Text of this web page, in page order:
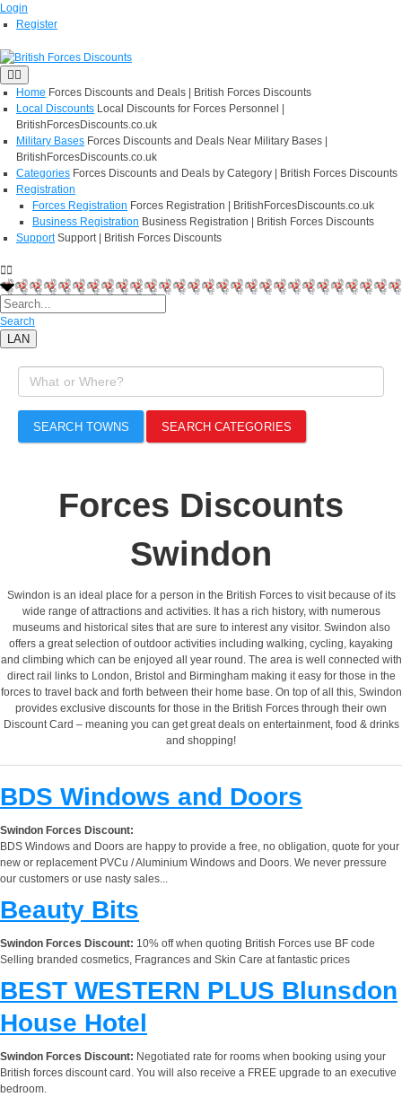
Login
Register
Home Forces Discounts and Deals | British Forces Discounts
Local Discounts Local Discounts for Forces Personnel |
BritishForcesDiscounts.co.uk
Military Bases Forces Discounts and Deals Near Military Bases |
BritishForcesDiscounts.co.uk
Categories Forces Discounts and Deals by Category | British Forces Discounts
Registration
Forces Registration Forces Registration | BritishForcesDiscounts.co.uk
Business Registration Business Registration | British Forces Discounts
Support Support | British Forces Discounts
Search
LAN
SEARCH TOWNS SEARCH CATEGORIES
Forces Discounts
Swindon
Swindon is an ideal place for a person in the British Forces to visit because of its
wide range of attractions and activities. It has a rich history, with numerous
museums and historical sites that are sure to interest any visitor. Swindon also
offers a great selection of outdoor activities including walking, cycling, kayaking
and climbing which can be enjoyed all year round. The area is well connected with
direct rail links to London, Bristol and Birmingham making it easy for those in the
forces to travel back and forth between their home base. On top of all this, Swindon
provides exclusive discounts for those in the British Forces through their own
Discount Card – meaning you can get great deals on entertainment, food & drinks
and shopping!
BDS Windows and Doors
Swindon Forces Discount:
BDS Windows and Doors are happy to provide a free, no obligation, quote for your
new or replacement PVCu / Aluminium Windows and Doors. We never pressure
our customers or use nasty sales...
Beauty Bits
Swindon Forces Discount: 10% off when quoting British Forces use BF code
Selling branded cosmetics, Fragrances and Skin Care at fantastic prices
BEST WESTERN PLUS Blunsdon
House Hotel
Swindon Forces Discount: Negotiated rate for rooms when booking using your
British forces discount card. You will also receive a FREE upgrade to an executive
bedroom.